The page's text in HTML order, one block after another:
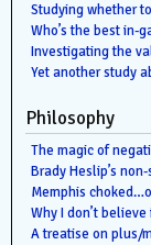
Studying whether
Who’s the best in-
Investigating the
Yet another study
Philosophy
The magic of
Brady Heslip’s
Memphis
Why I don’t
A treatise on plus/